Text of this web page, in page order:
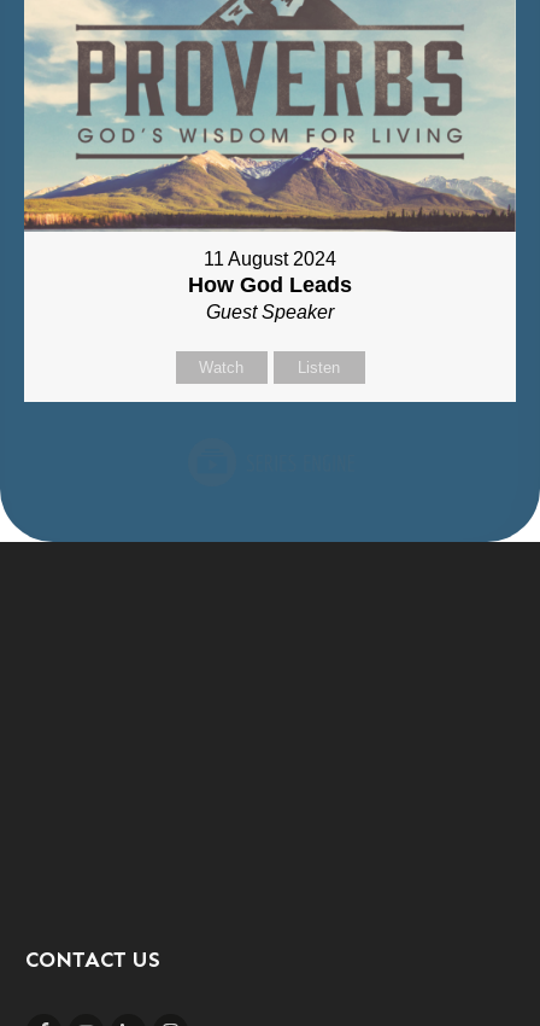
11 August 2024
How God Leads
Guest Speaker
Watch Listen
CONTACT US